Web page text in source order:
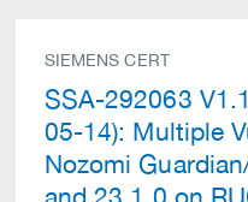
SIEMENS CERT
SSA-292063
05-14): Multiple
Nozomi
and 23.1.0 on